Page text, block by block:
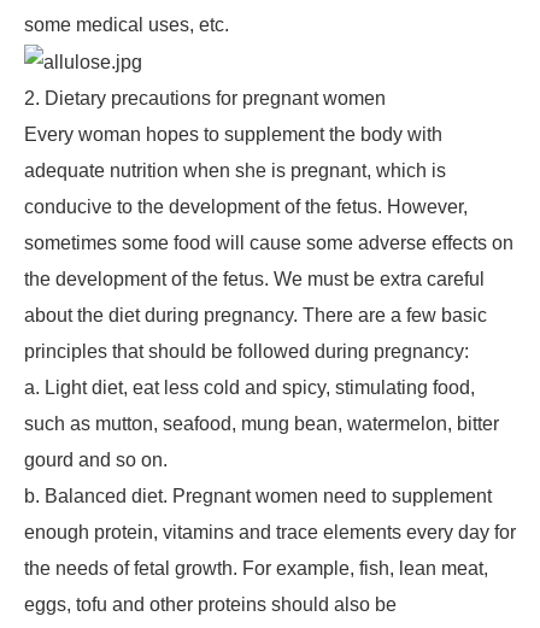
some medical uses, etc.
2. Dietary precautions for pregnant women
Every woman hopes to supplement the body with
adequate nutrition when she is pregnant, which is
conducive to the development of the fetus. However,
sometimes some food will cause some adverse effects on
the development of the fetus. We must be extra careful
about the diet during pregnancy. There are a few basic
principles that should be followed during pregnancy:
a. Light diet, eat less cold and spicy, stimulating food,
such as mutton, seafood, mung bean, watermelon, bitter
gourd and so on.
b. Balanced diet. Pregnant women need to supplement
enough protein, vitamins and trace elements every day for
the needs of fetal growth. For example, fish, lean meat,
eggs, tofu and other proteins should also be